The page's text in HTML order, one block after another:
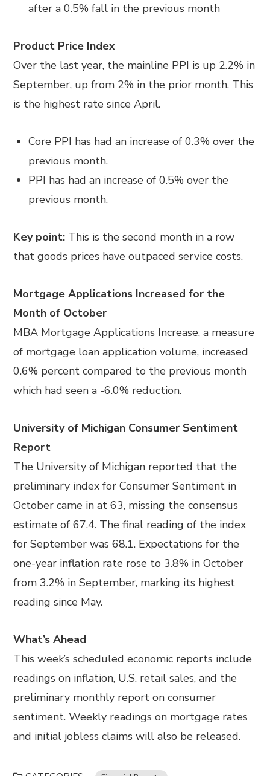
after a 0.5% fall in the previous month
Product Price Index
Over the last year, the mainline PPI is up 2.2% in
September, up from 2% in the prior month. This
is the highest rate since April.
Core PPI has had an increase of 0.3% over the
previous month.
PPI has had an increase of 0.5% over the
previous month.
Key point: This is the second month in a row
that goods prices have outpaced service costs.
Mortgage Applications Increased for the
Month of October
MBA Mortgage Applications Increase, a measure
of mortgage loan application volume, increased
0.6% percent compared to the previous month
which had seen a -6.0% reduction.
University of Michigan Consumer Sentiment
Report
The University of Michigan reported that the
preliminary index for Consumer Sentiment in
October came in at 63, missing the consensus
estimate of 67.4. The final reading of the index
for September was 68.1. Expectations for the
one-year inflation rate rose to 3.8% in October
from 3.2% in September, marking its highest
reading since May.
What’s Ahead
This week’s scheduled economic reports include
readings on inflation, U.S. retail sales, and the
preliminary monthly report on consumer
sentiment. Weekly readings on mortgage rates
and initial jobless claims will also be released.